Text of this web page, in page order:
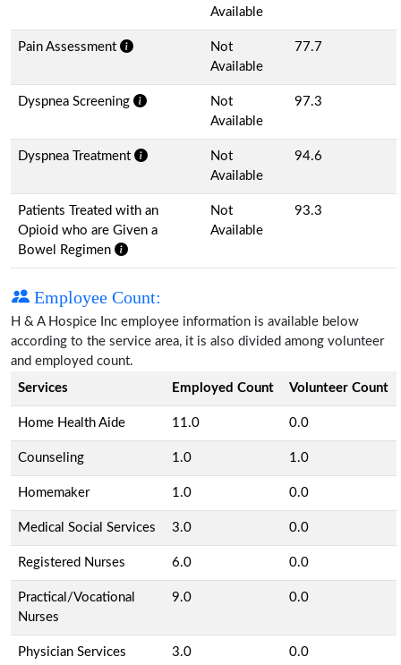
Available
Pain Assessment
Not
Available
77.7
Dyspnea Screening
Not
Available
97.3
Dyspnea Treatment
Not
Available
94.6
Patients Treated with an
Opioid who are Given a
Bowel Regimen
Not
Available
93.3
Employee Count:
H & A Hospice Inc employee information is available below
according to the service area, it is also divided among volunteer
and employed count.
Services
Employed Count Volunteer Count
Home Health Aide 11.0 0.0
Counseling 1.0 1.0
Homemaker 1.0 0.0
Medical Social Services 3.0 0.0
Registered Nurses 6.0 0.0
Practical/Vocational
Nurses
9.0 0.0
Physician Services 3.0 0.0